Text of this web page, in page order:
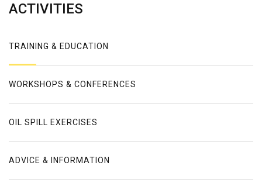
ACTIVITIES
TRAINING & EDUCATION
WORKSHOPS & CONFERENCES
OIL SPILL EXERCISES
ADVICE & INFORMATION